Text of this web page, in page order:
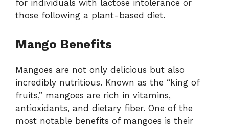
for individuals with lactose intolerance or
those following a plant-based diet.
Mango Benefits
Mangoes are not only delicious but also
incredibly nutritious. Known as the “king of
fruits,” mangoes are rich in vitamins,
antioxidants, and dietary fiber. One of the
most notable benefits of mangoes is their